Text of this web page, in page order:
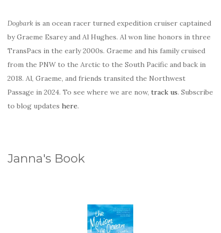
Dogbark is an ocean racer turned expedition cruiser captained
by Graeme Esarey and Al Hughes. Al won line honors in three
TransPacs in the early 2000s. Graeme and his family cruised
from the PNW to the Arctic to the South Pacific and back in
2018. Al, Graeme, and friends transited the Northwest
Passage in 2024. To see where we are now, track us. Subscribe
to blog updates here.
Janna's Book